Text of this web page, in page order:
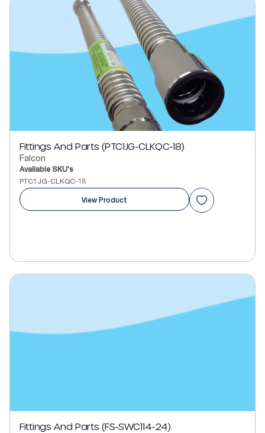
Fittings And Parts (PTC1JG-CLKQC-18)
Falcon
Available SKU's
PTC1JG-CLKQC-18
View Product
Fittings And Parts (FS-SWC114-24)